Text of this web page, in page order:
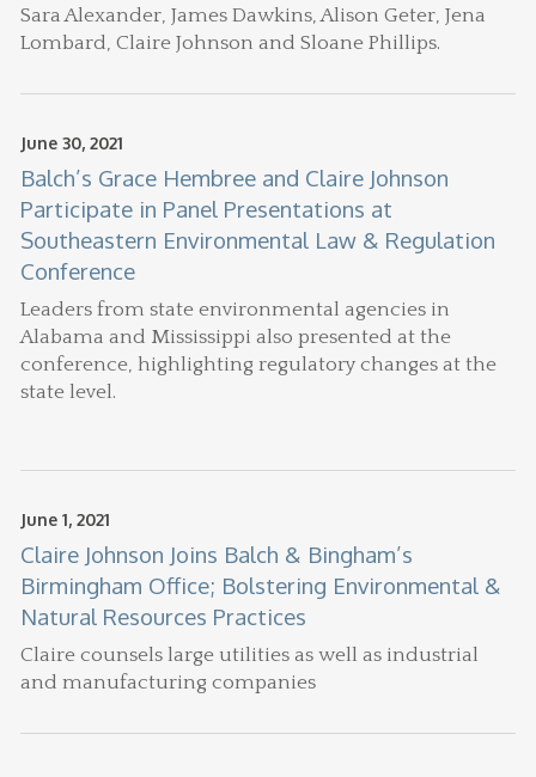
Sara Alexander, James Dawkins, Alison Geter, Jena
Lombard, Claire Johnson and Sloane Phillips.
June 30, 2021
Balch’s Grace Hembree and Claire Johnson
Participate in Panel Presentations at
Southeastern Environmental Law & Regulation
Conference
Leaders from state environmental agencies in
Alabama and Mississippi also presented at the
conference, highlighting regulatory changes at the
state level.
June 1, 2021
Claire Johnson Joins Balch & Bingham’s
Birmingham Office; Bolstering Environmental &
Natural Resources Practices
Claire counsels large utilities as well as industrial
and manufacturing companies